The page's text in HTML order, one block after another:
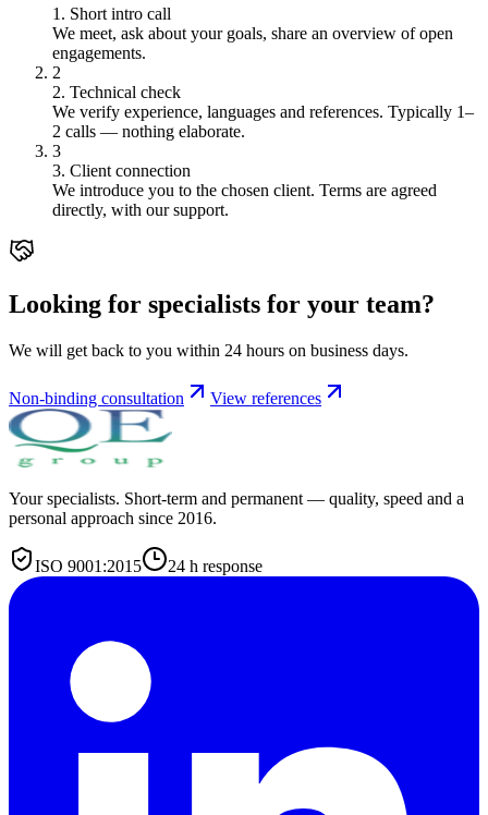
1. Short intro call
We meet, ask about your goals, share an overview of open
engagements.
2
2. Technical check
We verify experience, languages and references. Typically 1–
2 calls — nothing elaborate.
3
3. Client connection
We introduce you to the chosen client. Terms are agreed
directly, with our support.
Looking for specialists for your team?
We will get back to you within 24 hours on business days.
Non-binding consultation View references
Your specialists. Short-term and permanent — quality, speed and a
personal approach since 2016.
ISO 9001:2015 24 h response